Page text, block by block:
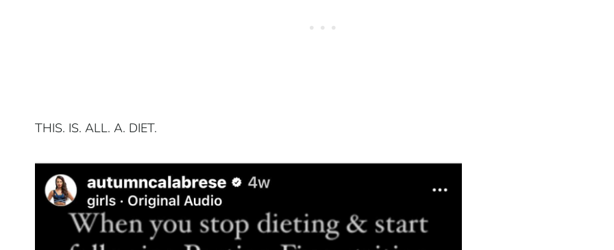
THIS. IS. ALL. A. DIET.